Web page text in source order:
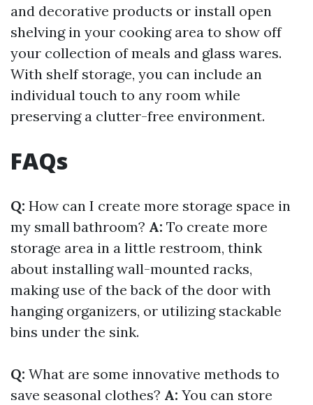
and decorative products or install open
shelving in your cooking area to show off
your collection of meals and glass wares.
With shelf storage, you can include an
individual touch to any room while
preserving a clutter-free environment.
FAQs
Q: How can I create more storage space in
my small bathroom? A: To create more
storage area in a little restroom, think
about installing wall-mounted racks,
making use of the back of the door with
hanging organizers, or utilizing stackable
bins under the sink.
Q: What are some innovative methods to
save seasonal clothes? A: You can store